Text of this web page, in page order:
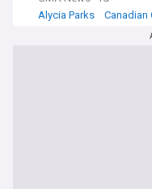
Alycia Parks
Canadian